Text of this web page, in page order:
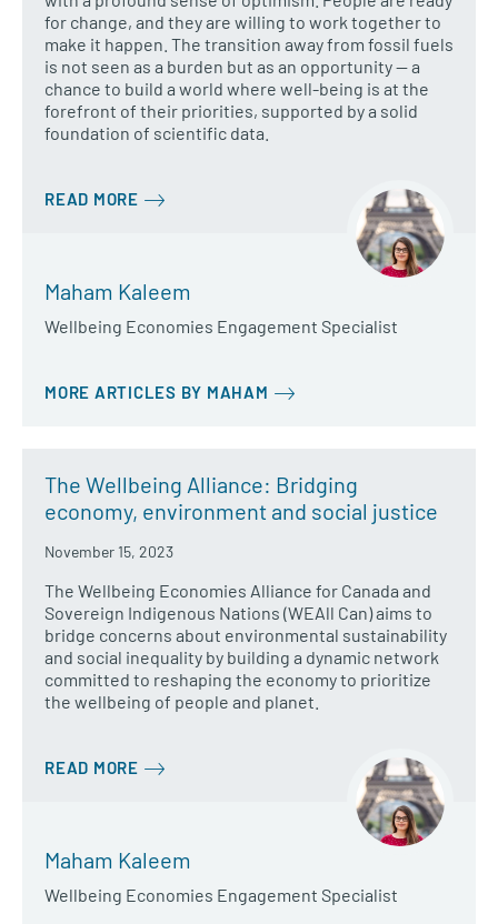
for change, and they are willing to work together to
make it happen. The transition away from fossil fuels
is not seen as a burden but as an opportunity — a
chance to build a world where well-being is at the
forefront of their priorities, supported by a solid
foundation of scientific data.
READ MORE
Maham Kaleem
Wellbeing Economies Engagement Specialist
MORE ARTICLES BY MAHAM
The Wellbeing Alliance: Bridging
economy, environment and social justice
November 15, 2023
The Wellbeing Economies Alliance for Canada and
Sovereign Indigenous Nations (WEAll Can) aims to
bridge concerns about environmental sustainability
and social inequality by building a dynamic network
committed to reshaping the economy to prioritize
the wellbeing of people and planet.
READ MORE
Maham Kaleem
Wellbeing Economies Engagement Specialist